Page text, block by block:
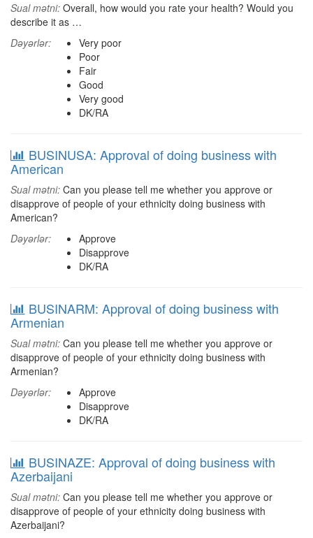
Sual mətni: Overall, how would you rate your health? Would you
describe it as …
Dəyərlər:
Very poor
Poor
Fair
Good
Very good
DK/RA
BUSINUSA: Approval of doing business with
American
Sual mətni: Can you please tell me whether you approve or
disapprove of people of your ethnicity doing business with
American?
Dəyərlər:
Approve
Disapprove
DK/RA
BUSINARM: Approval of doing business with
Armenian
Sual mətni: Can you please tell me whether you approve or
disapprove of people of your ethnicity doing business with
Armenian?
Dəyərlər:
Approve
Disapprove
DK/RA
BUSINAZE: Approval of doing business with
Azerbaijani
Sual mətni: Can you please tell me whether you approve or
disapprove of people of your ethnicity doing business with
Azerbaijani?